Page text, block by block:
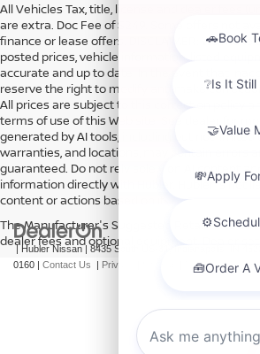
All Vehicles Tax, title, license and dealer fees
are extra. Doc Fee of $249. Some offers not
finance or lease offers. DISCLAIMER: We make
posted prices, vehicle information, listed
accurate and up to date. In the event that
reserve the right to modify and make
All prices are subject to this correction policy
terms of use of this Web site. See dealer for
generated by AI tools, including but not limited
warranties, and locations, may contain errors
guaranteed. Do not rely solely on AI content
information directly with Hubler. Hubler is not
content or actions based on it.
The Manufacturer's Suggested Retail Price
dealer fees and optional equipment. Dealer
| Hubler Nissan| 8435 South US-31,
0160 | Contact Us | Privacy NissanUSA.com